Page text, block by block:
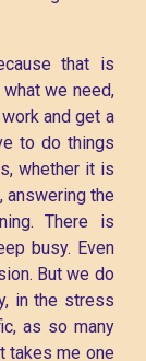
that is
we need,
and get a
to do things
whether it is
answering the
There is
busy. Even
But we do
in the stress
as so many
takes me one